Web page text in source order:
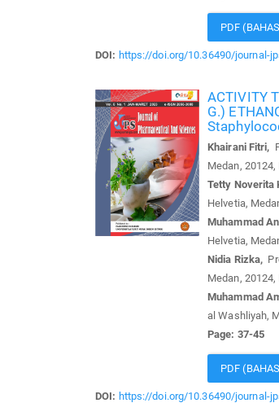
PDF
DOI: https://doi.org/10.36490/journal-
ACTIVITY
G.)
Khairani Fitri,
Medan,
Tetty Noverita
Helvetia,
Muhammad
Helvetia,
Nidia Rizka,
Medan,
Muhammad
al Washliyah,
Page: 37-45
PDF
DOI: https://doi.org/10.36490/journal-